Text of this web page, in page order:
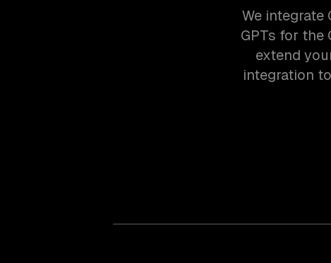
We
GPTs for the
extend
integration